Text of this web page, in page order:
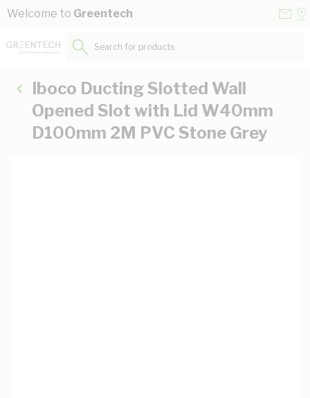
Skip to Content
Welcome to Greentech
Search for products...
Iboco Ducting Slotted Wall
Opened Slot with Lid W40mm
D100mm 2M PVC Stone Grey